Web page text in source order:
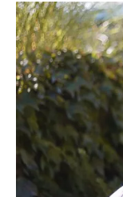
Alumnus
explores
the
intersection
of
race
and
religion
in